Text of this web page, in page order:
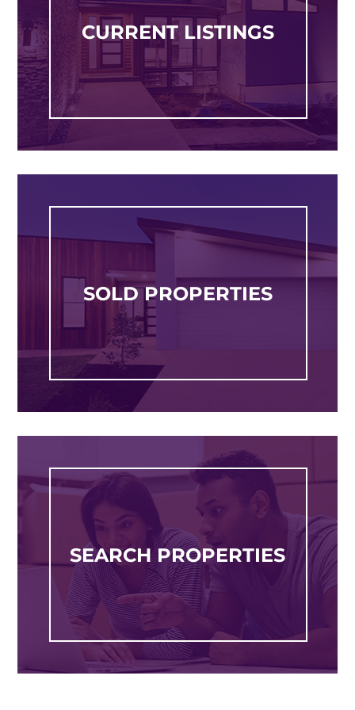
CURRENT LISTINGS
SOLD PROPERTIES
SEARCH PROPERTIES